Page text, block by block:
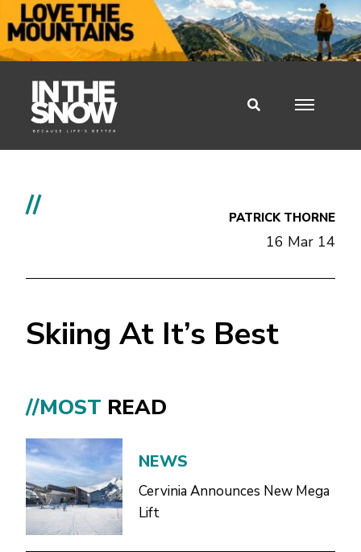
// PATRICK THORNE
16 Mar 14
Skiing At It’s Best
//MOST READ
NEWS
Cervinia Announces New Mega
Lift